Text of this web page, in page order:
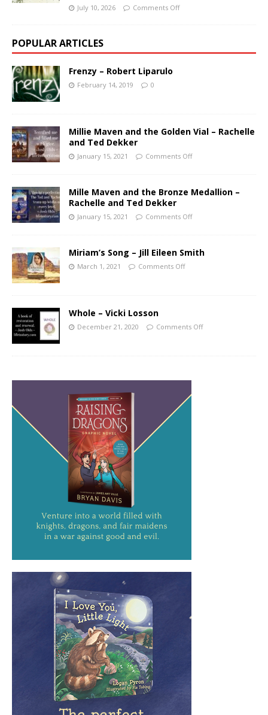
July 10, 2026 Comments Off
POPULAR ARTICLES
Frenzy – Robert Liparulo
February 14, 2019 0
Millie Maven and the Golden Vial – Rachelle
and Ted Dekker
January 15, 2021 Comments Off
Mille Maven and the Bronze Medallion –
Rachelle and Ted Dekker
January 15, 2021 Comments Off
Miriam’s Song – Jill Eileen Smith
March 1, 2021 Comments Off
Whole – Vicki Losson
December 21, 2020 Comments Off